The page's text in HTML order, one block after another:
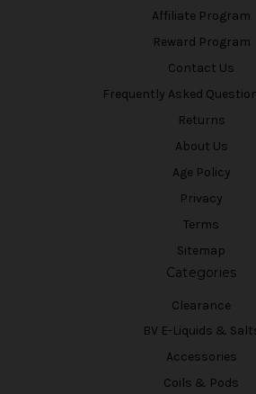
Affiliate Program
Reward Program
Contact Us
Frequently Asked
Returns
About Us
Age Policy
Privacy
Terms
Sitemap
Categories
Clearance
BV E-Liquids &
Accessories
Coils & Pods